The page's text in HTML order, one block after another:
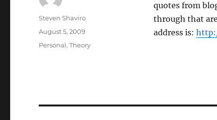
quotes from
through that
address is:
Author
Steven Shaviro
Posted
August 5, 2009
Categories
Personal,Theory